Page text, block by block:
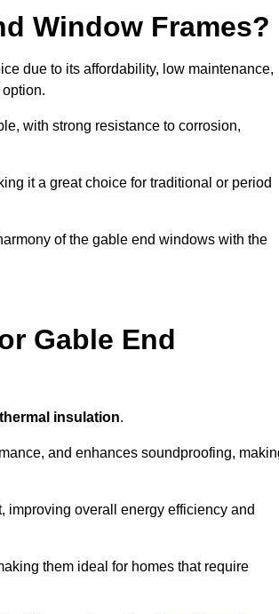
Window Frames?
due to its affordability, low maintenance,
with strong resistance to corrosion,
it a great choice for traditional or period
of the gable end windows with the
Gable End
insulation.
and enhances soundproofing,
improving overall energy efficiency and
them ideal for homes that require